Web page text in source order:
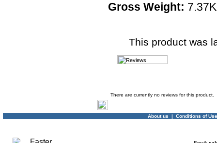
Gross Weight:
This product was
There are currently no reviews for this product.
About us | Conditions of Use